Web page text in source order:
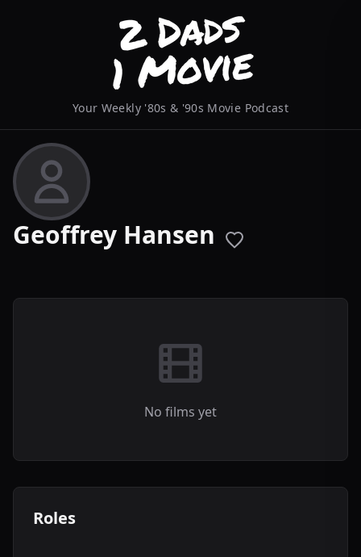
Your Weekly '80s & '90s Movie Podcast
Geoffrey Hansen
No films yet
Roles